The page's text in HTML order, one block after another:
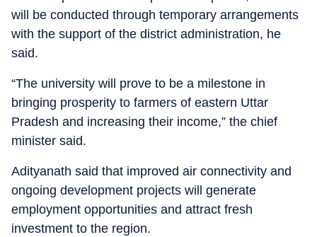
will be conducted through temporary arrangements
with the support of the district administration, he
said.
“The university will prove to be a milestone in
bringing prosperity to farmers of eastern Uttar
Pradesh and increasing their income,” the chief
minister said.
Adityanath said that improved air connectivity and
ongoing development projects will generate
employment opportunities and attract fresh
investment to the region.